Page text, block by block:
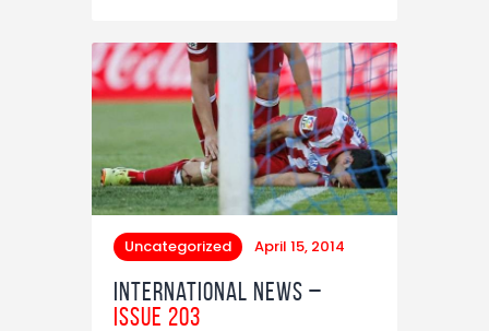
Uncategorized April 15, 2014
International News –
Issue 203